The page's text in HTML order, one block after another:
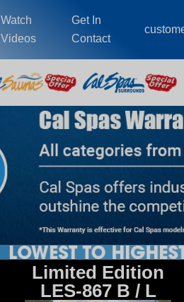
Watch
Videos
Get In
Contact
Limited Edition
LES-867 B / L